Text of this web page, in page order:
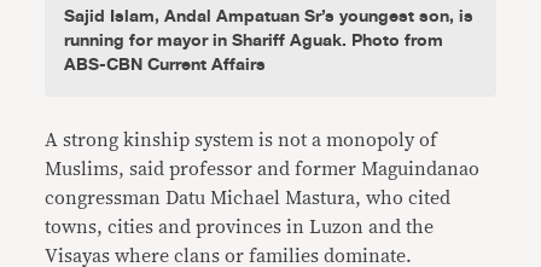
Sajid Islam, Andal Ampatuan Sr’s youngest son, is
running for mayor in Shariff Aguak. Photo from
ABS-CBN Current Affairs
A strong kinship system is not a monopoly of
Muslims, said professor and former Maguindanao
congressman Datu Michael Mastura, who cited
towns, cities and provinces in Luzon and the
Visayas where clans or families dominate.